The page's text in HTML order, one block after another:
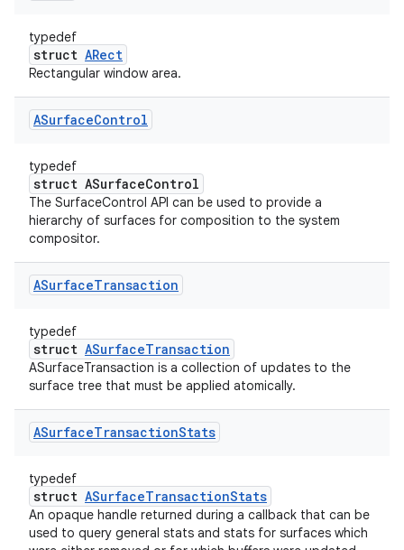
typedef
struct ARect
Rectangular window area.
ASurfaceControl
typedef
struct ASurfaceControl
The SurfaceControl API can be used to provide a
hierarchy of surfaces for composition to the system
compositor.
ASurfaceTransaction
typedef
struct ASurfaceTransaction
ASurfaceTransaction is a collection of updates to the
surface tree that must be applied atomically.
ASurfaceTransactionStats
typedef
struct ASurfaceTransactionStats
An opaque handle returned during a callback that can be
used to query general stats and stats for surfaces which